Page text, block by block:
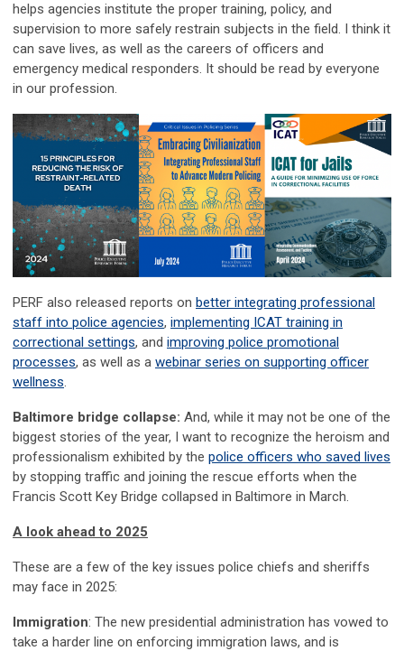
helps agencies institute the proper training, policy, and
supervision to more safely restrain subjects in the field. I think it
can save lives, as well as the careers of officers and
emergency medical responders. It should be read by everyone
in our profession.
PERF also released reports on better integrating professional
staff into police agencies, implementing ICAT training in
correctional settings, and improving police promotional
processes, as well as a webinar series on supporting officer
wellness.
Baltimore bridge collapse: And, while it may not be one of the
biggest stories of the year, I want to recognize the heroism and
professionalism exhibited by the police officers who saved lives
by stopping traffic and joining the rescue efforts when the
Francis Scott Key Bridge collapsed in Baltimore in March.
A look ahead to 2025
These are a few of the key issues police chiefs and sheriffs
may face in 2025:
Immigration: The new presidential administration has vowed to
take a harder line on enforcing immigration laws, and is